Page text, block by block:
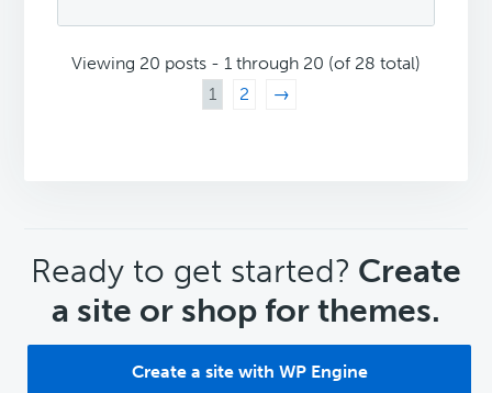
Viewing 20 posts - 1 through 20 (of 28 total)
1
2 →
CTA
Ready to get started? Create
a site or shop for themes.
Create a site with WP Engine